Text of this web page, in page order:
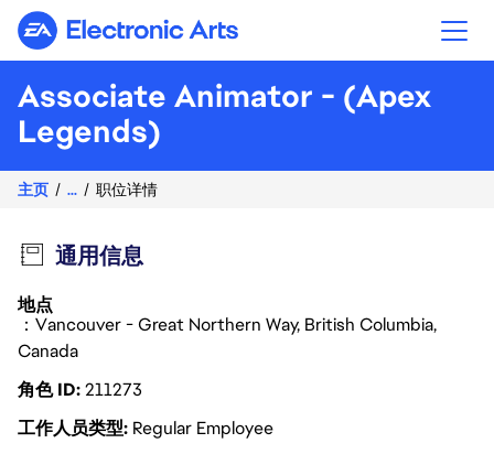
Electronic Arts
Associate Animator - (Apex
Legends)
主页 ... 职位详情
通用信息
地点
：Vancouver - Great Northern Way, British Columbia,
Canada
角色 ID211273
工作人员类型 Regular Employee